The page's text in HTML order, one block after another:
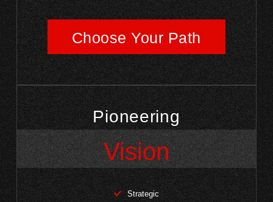
Choose Your Path
Pioneering
Vision
Strategic